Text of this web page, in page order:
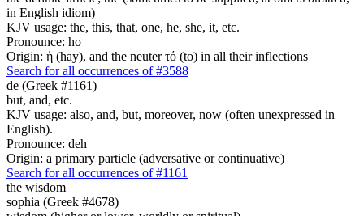
in English idiom)
KJV usage: the, this, that, one, he, she, it, etc.
Pronounce: ho
Origin: ἡ (hay), and the neuter τό (to) in all their inflections
Search for all occurrences of #3588
de (Greek #1161)
but, and, etc.
KJV usage: also, and, but, moreover, now (often unexpressed in
English).
Pronounce: deh
Origin: a primary particle (adversative or continuative)
Search for all occurrences of #1161
the wisdom
sophia (Greek #4678)